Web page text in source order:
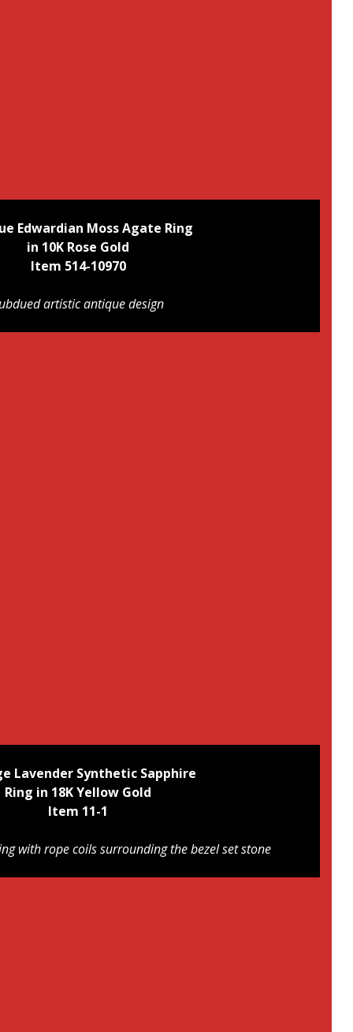
Edwardian Moss Agate Ring
in 10K Rose Gold
Item 514-10970
artistic antique design
Lavender Synthetic Sapphire
Ring in 18K Yellow Gold
Item 11-1
with rope coils surrounding the bezel set stone